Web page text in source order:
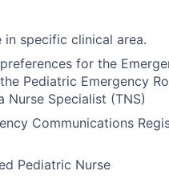
in specific clinical area.
for the
Pediatric Emergency
Nurse Specialist (TNS)
Communications
Pediatric Nurse